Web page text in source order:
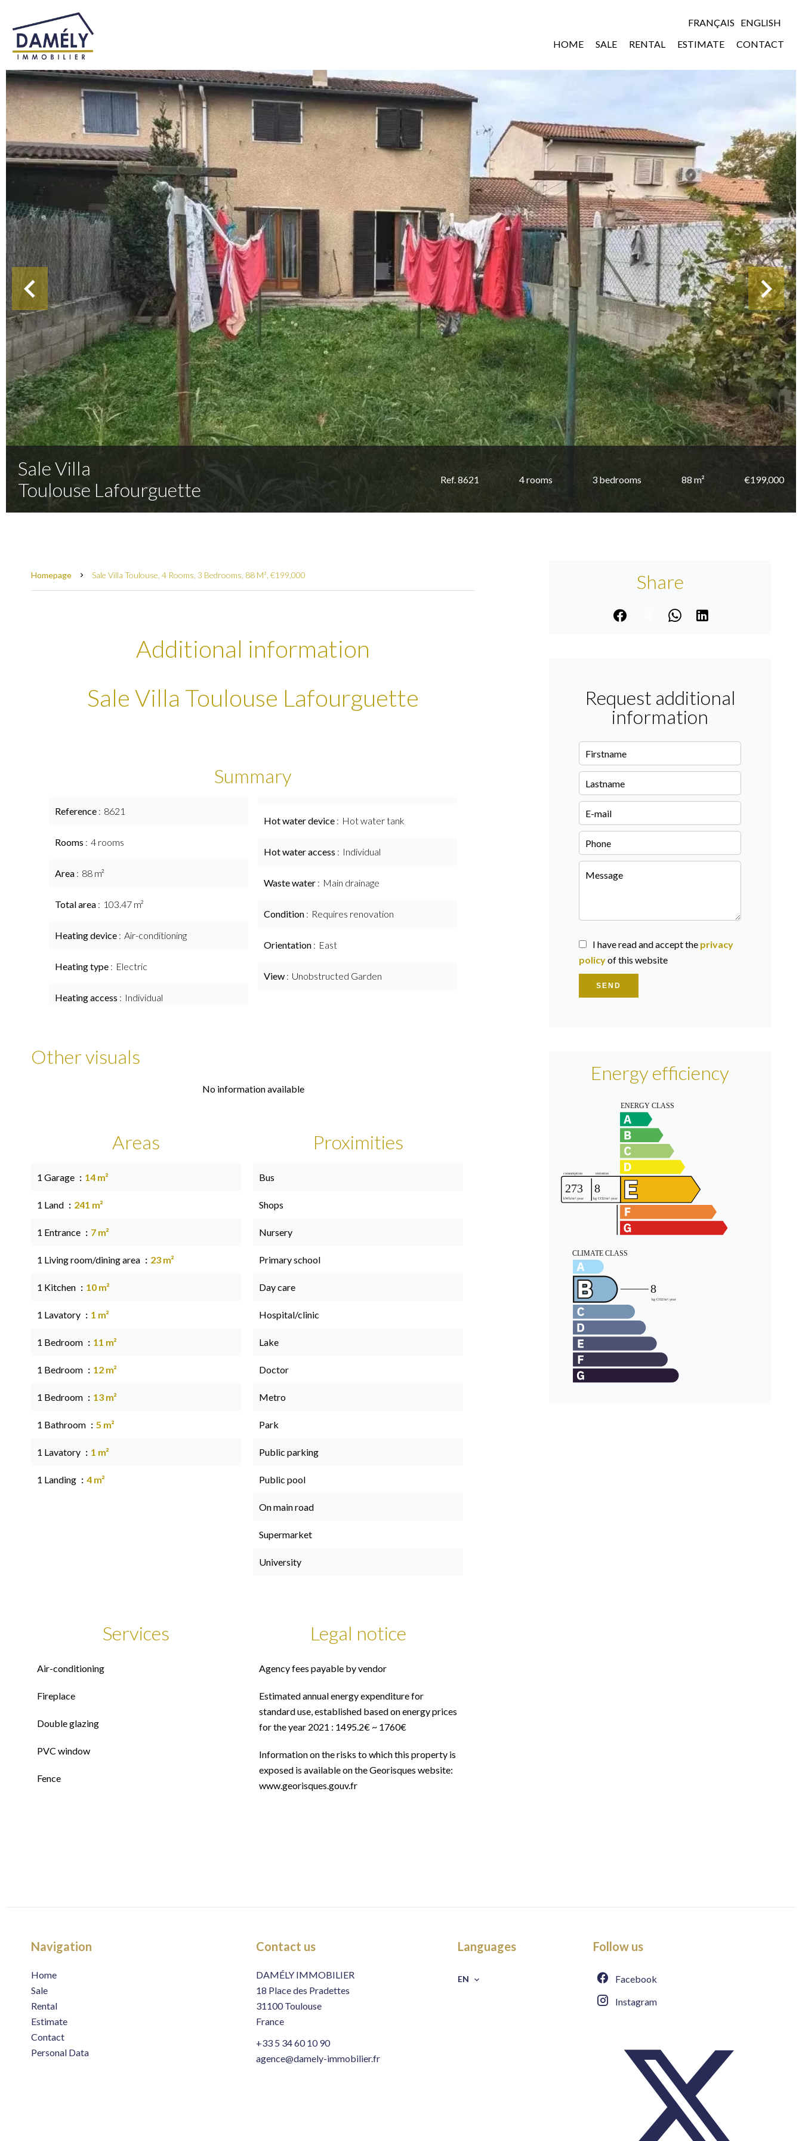
FRANÇAIS
ENGLISH
HOME
SALE RENTAL ESTIMATE CONTACT
Sale Villa
Toulouse Lafourguette
Ref. 8621 4 rooms 3 bedrooms 88 m² €199,000
Homepage Sale Villa Toulouse, 4 Rooms, 3 Bedrooms, 88 M², €199,000
Additional information
Sale Villa Toulouse Lafourguette
Summary
Reference 8621
Rooms 4 rooms
Area 88 m²
Total area 103.47 m²
Heating device Air-conditioning
Heating type Electric
Heating access Individual
Hot water device Hot water tank
Hot water access Individual
Waste water Main drainage
Condition Requires renovation
Orientation East
View Unobstructed Garden
Other visuals
No information available
Areas
1 Garage 14 m²
1 Land 241 m²
1 Entrance 7 m²
1 Living room/dining area 23 m²
1 Kitchen 10 m²
1 Lavatory 1 m²
1 Bedroom 11 m²
1 Bedroom 12 m²
1 Bedroom 13 m²
1 Bathroom 5 m²
1 Lavatory 1 m²
1 Landing 4 m²
Proximities
Bus
Shops
Nursery
Primary school
Day care
Hospital/clinic
Lake
Doctor
Metro
Park
Public parking
Public pool
On main road
Supermarket
University
Services
Air-conditioning
Fireplace
Double glazing
PVC window
Fence
Legal notice
Agency fees payable by vendor
Estimated annual energy expenditure for
standard use, established based on energy prices
for the year 2021 : 1495.2€ ~ 1760€
Information on the risks to which this property is
exposed is available on the Georisques website:
www.georisques.gouv.fr
Share
Request additional
information
I have read and accept the privacy
policyof this website
SEND
Energy efficiency
Navigation
Home
Sale
Rental
Estimate
Contact
Personal Data
Contact us
DAMÉLY IMMOBILIER
18 Place des Pradettes
31100Toulouse
France
+33 5 34 60 10 90
agence@damely-immobilier.fr
Languages
EN
Follow us
Facebook
Instagram